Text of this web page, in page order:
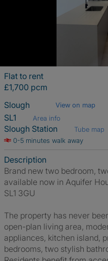
Flat to rent
£1,700 pcm
Slough
View on map
SL1 Area info
Slough Station
Tube map
0-5 minutes walk away
Description
Brand new two bedroom,
available now in Aquifer
SL1 3GU
The property has never
open-plan living area,
appliances, kitchen island,
bedrooms, two stylish